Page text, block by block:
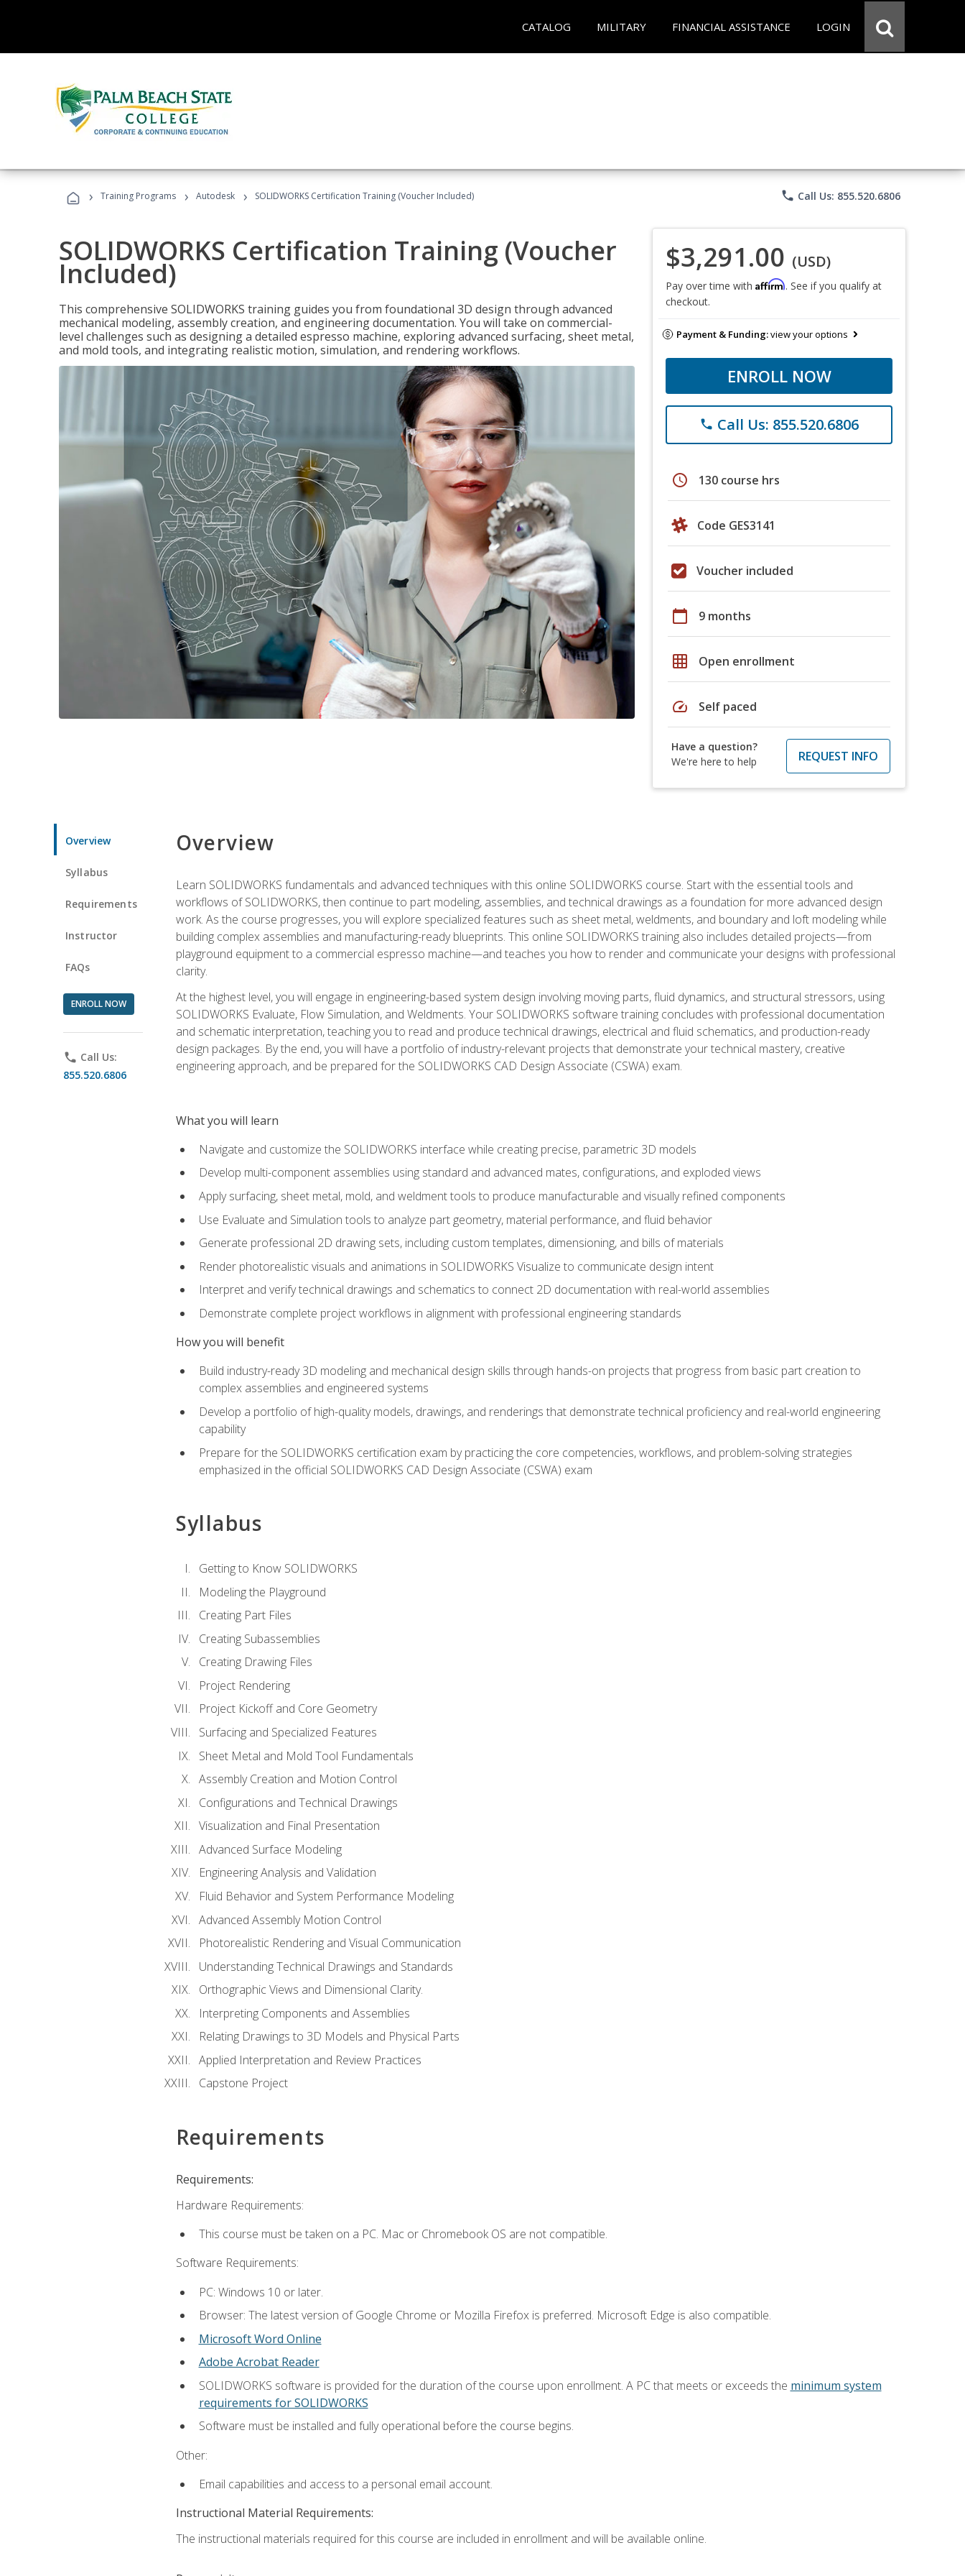
CATALOG MILITARY FINANCIAL ASSISTANCE LOGIN
› Training Programs › Autodesk › SOLIDWORKS Certification Training (Voucher Included) phone Call Us: 855.520.6806
SOLIDWORKS Certification Training (Voucher
Included)
This comprehensive SOLIDWORKS training guides you from foundational 3D design through advanced
mechanical modeling, assembly creation, and engineering documentation. You will take on commercial-
level challenges such as designing a detailed espresso machine, exploring advanced surfacing, sheet metal,
and mold tools, and integrating realistic motion, simulation, and rendering workflows.
$3,291.00 (USD)
Pay over time with Affirm. See if you qualify at
checkout.
Payment & Funding:view your options
ENROLL NOW
phone Call Us: 855.520.6806
schedule 130 course hrs
Code GES3141
Voucher included
calendar_today 9 months
grid_on Open enrollment
speed Self paced
Have a question?
We're here to help
REQUEST INFO
Overview
Syllabus
Requirements
Instructor
FAQs
ENROLL NOW
phone Call Us:
855.520.6806
Overview
Learn SOLIDWORKS fundamentals and advanced techniques with this online SOLIDWORKS course. Start with the essential tools and
workflows of SOLIDWORKS, then continue to part modeling, assemblies, and technical drawings as a foundation for more advanced design
work. As the course progresses, you will explore specialized features such as sheet metal, weldments, and boundary and loft modeling while
building complex assemblies and manufacturing-ready blueprints. This online SOLIDWORKS training also includes detailed projects—from
playground equipment to a commercial espresso machine—and teaches you how to render and communicate your designs with professional
clarity.
At the highest level, you will engage in engineering-based system design involving moving parts, fluid dynamics, and structural stressors, using
SOLIDWORKS Evaluate, Flow Simulation, and Weldments. Your SOLIDWORKS software training concludes with professional documentation
and schematic interpretation, teaching you to read and produce technical drawings, electrical and fluid schematics, and production-ready
design packages. By the end, you will have a portfolio of industry-relevant projects that demonstrate your technical mastery, creative
engineering approach, and be prepared for the SOLIDWORKS CAD Design Associate (CSWA) exam.
What you will learn
Navigate and customize the SOLIDWORKS interface while creating precise, parametric 3D models
Develop multi-component assemblies using standard and advanced mates, configurations, and exploded views
Apply surfacing, sheet metal, mold, and weldment tools to produce manufacturable and visually refined components
Use Evaluate and Simulation tools to analyze part geometry, material performance, and fluid behavior
Generate professional 2D drawing sets, including custom templates, dimensioning, and bills of materials
Render photorealistic visuals and animations in SOLIDWORKS Visualize to communicate design intent
Interpret and verify technical drawings and schematics to connect 2D documentation with real-world assemblies
Demonstrate complete project workflows in alignment with professional engineering standards
How you will benefit
Build industry-ready 3D modeling and mechanical design skills through hands-on projects that progress from basic part creation to
complex assemblies and engineered systems
Develop a portfolio of high-quality models, drawings, and renderings that demonstrate technical proficiency and real-world engineering
capability
Prepare for the SOLIDWORKS certification exam by practicing the core competencies, workflows, and problem-solving strategies
emphasized in the official SOLIDWORKS CAD Design Associate (CSWA) exam
Syllabus
Getting to Know SOLIDWORKS
Modeling the Playground
Creating Part Files
Creating Subassemblies
Creating Drawing Files
Project Rendering
Project Kickoff and Core Geometry
Surfacing and Specialized Features
Sheet Metal and Mold Tool Fundamentals
Assembly Creation and Motion Control
Configurations and Technical Drawings
Visualization and Final Presentation
Advanced Surface Modeling
Engineering Analysis and Validation
Fluid Behavior and System Performance Modeling
Advanced Assembly Motion Control
Photorealistic Rendering and Visual Communication
Understanding Technical Drawings and Standards
Orthographic Views and Dimensional Clarity.
Interpreting Components and Assemblies
Relating Drawings to 3D Models and Physical Parts
Applied Interpretation and Review Practices
Capstone Project
Requirements
Requirements:
Hardware Requirements:
This course must be taken on a PC. Mac or Chromebook OS are not compatible.
Software Requirements:
PC: Windows 10 or later.
Browser: The latest version of Google Chrome or Mozilla Firefox is preferred. Microsoft Edge is also compatible.
Microsoft Word Online
Adobe Acrobat Reader
SOLIDWORKS software is provided for the duration of the course upon enrollment. A PC that meets or exceeds the minimum system
requirements for SOLIDWORKS
Software must be installed and fully operational before the course begins.
Other:
Email capabilities and access to a personal email account.
Instructional Material Requirements:
The instructional materials required for this course are included in enrollment and will be available online.